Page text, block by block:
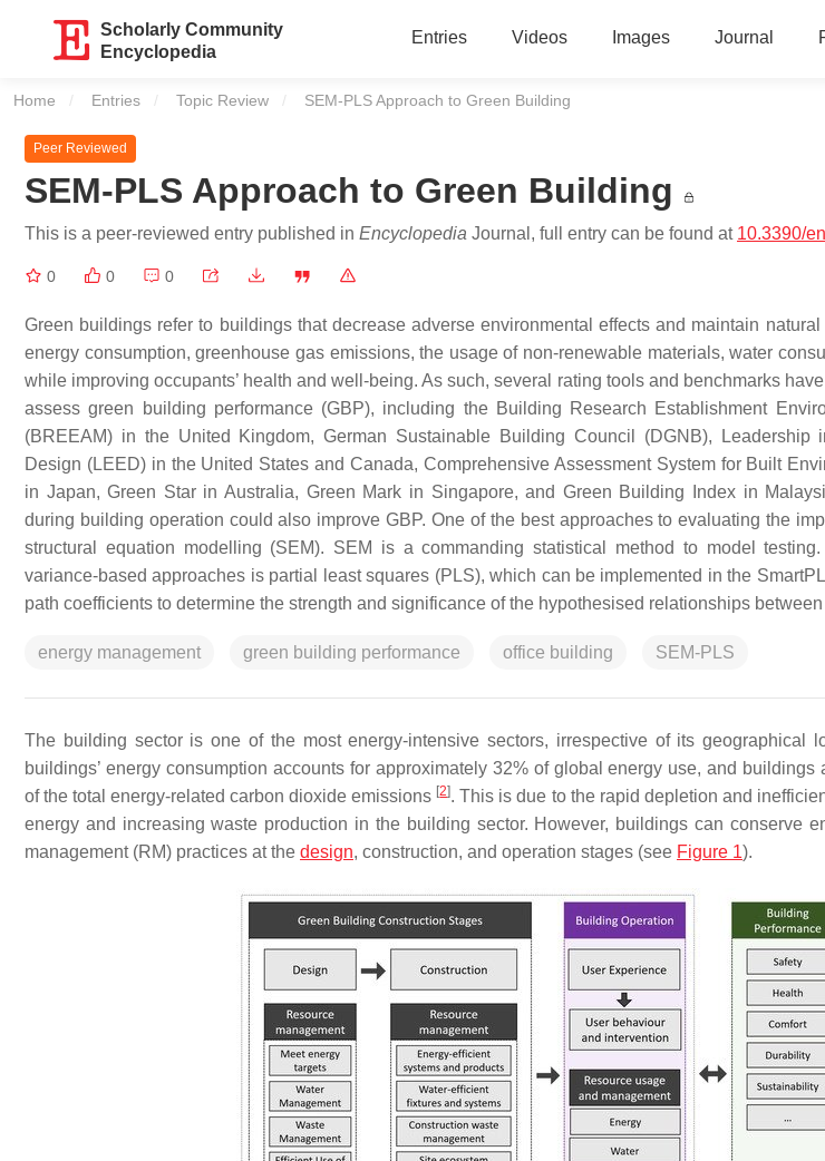
Scholarly Community
Encyclopedia
Entries Videos Images Journal
Home Entries Topic Review Current:
SEM-PLS Approach to Green Building
Peer Reviewed
SEM-PLS Approach to Green Building
This is a peer-reviewed entry published in Encyclopedia Journal, full entry can be found at 10.3390/
0 0 0
Green buildings refer to buildings that decrease adverse environmental effects and maintain
energy consumption, greenhouse gas emissions, the usage of non-renewable materials, water
while improving occupants’ health and well-being. As such, several rating tools and benchmarks
assess green building performance (GBP), including the Building Research Establishment
(BREEAM) in the United Kingdom, German Sustainable Building Council (DGNB), Leadership
Design (LEED) in the United States and Canada, Comprehensive Assessment System for Built
in Japan, Green Star in Australia, Green Mark in Singapore, and Green Building Index in
during building operation could also improve GBP. One of the best approaches to evaluating the
structural equation modelling (SEM). SEM is a commanding statistical method to model
variance-based approaches is partial least squares (PLS), which can be implemented in the
path coefficients to determine the strength and significance of the hypothesised relationships
energy management green building performance office building SEM-PLS
The building sector is one of the most energy-intensive sectors, irrespective of its geographical
buildings’ energy consumption accounts for approximately 32% of global energy use, and
of the total energy-related carbon dioxide emissions [2]. This is due to the rapid depletion and
energy and increasing waste production in the building sector. However, buildings can conserve
management (RM) practices at the design, construction, and operation stages (see Figure 1).